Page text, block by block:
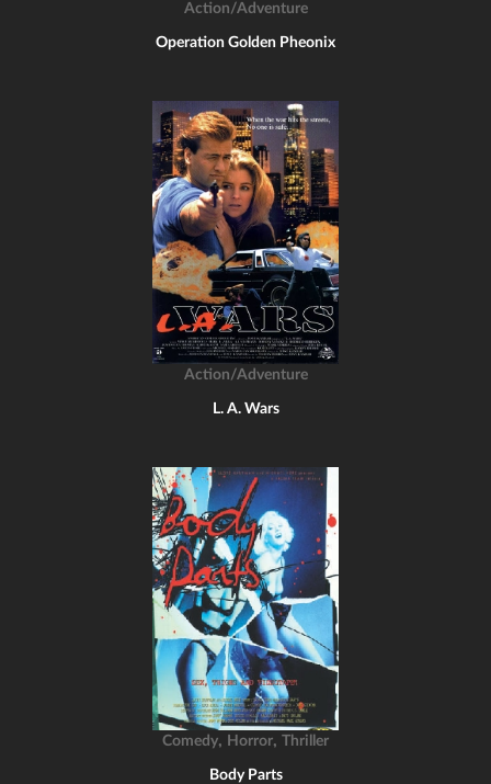
Action/Adventure
Operation Golden Pheonix
Action/Adventure
L. A. Wars
Comedy, Horror, Thriller
Body Parts